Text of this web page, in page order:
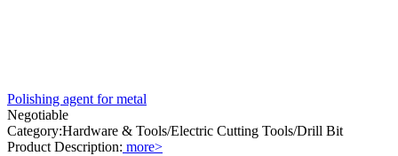
Polishing agent for metal
Negotiable
Category:Hardware & Tools/Electric Cutting Tools/Drill Bit
Product Description: more>